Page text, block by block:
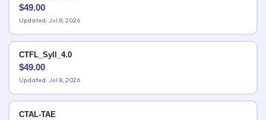
$49.00
Updated: Jul 8, 2026
CTFL_Syll_4.0
$49.00
Updated: Jul 8, 2026
CTAL-TAE